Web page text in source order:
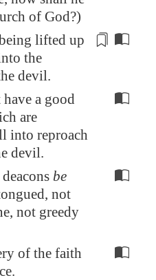
of God?)
lifted up
the
devil.
a good
are
into reproach
devil.
be
not
not greedy
of the faith